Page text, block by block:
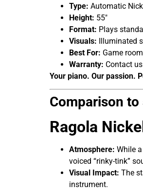
Type: Automatic
Height: 55″
Format: Plays
Visuals: Illuminated
Best For: Game
Warranty: Contact
Your piano. Our passion.
Comparison
Ragola
Atmosphere: While
voiced “rinky-tink”
Visual Impact: The
instrument.